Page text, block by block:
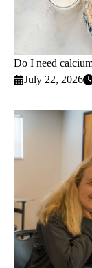
Do I need
July 22, 2026